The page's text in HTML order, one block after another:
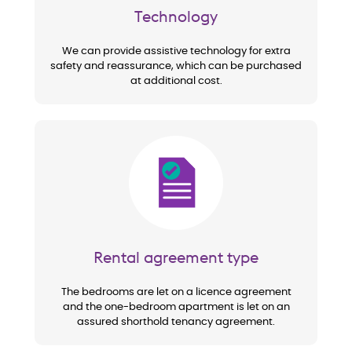
Technology
We can provide assistive technology for extra
safety and reassurance, which can be purchased
at additional cost.
Image
Rental agreement type
The bedrooms are let on a licence agreement
and the one-bedroom apartment is let on an
assured shorthold tenancy agreement.